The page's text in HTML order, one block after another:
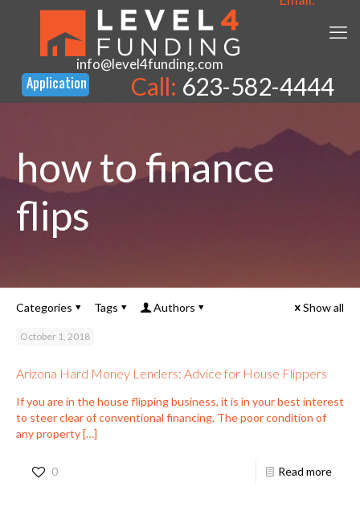
info@level4funding.com
Call: 623-582-4444
how to finance
flips
Categories Tags Authors Show all
October 1, 2018
Arizona Hard Money Lenders: Advice for House Flippers
If you are in the house flipping business, it is in your best interest
to steer clear of conventional financing. The poor condition of
any property […]
0 Read more